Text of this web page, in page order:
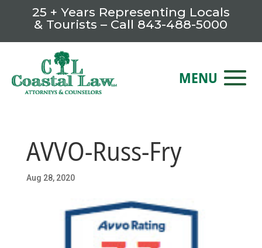
25 + Years Representing Locals
& Tourists – Call 843-488-5000
AVVO-Russ-Fry
Aug 28, 2020